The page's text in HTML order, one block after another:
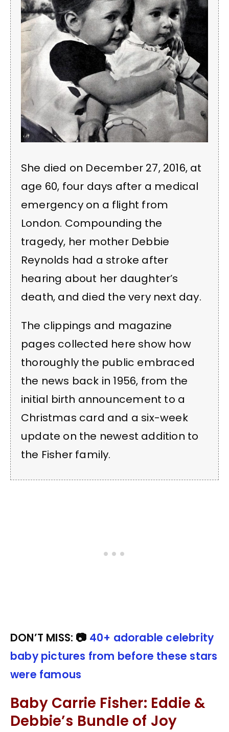
She died on December 27, 2016, at
age 60, four days after a medical
emergency on a flight from
London. Compounding the
tragedy, her mother Debbie
Reynolds had a stroke after
hearing about her daughter’s
death, and died the very next day.
The clippings and magazine
pages collected here show how
thoroughly the public embraced
the news back in 1956, from the
initial birth announcement to a
Christmas card and a six-week
update on the newest addition to
the Fisher family.
DON’T MISS: 📷 40+ adorable celebrity
baby pictures from before these stars
were famous
Baby Carrie Fisher: Eddie &
Debbie’s Bundle of Joy